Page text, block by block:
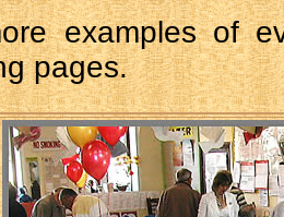
examples of
pages.